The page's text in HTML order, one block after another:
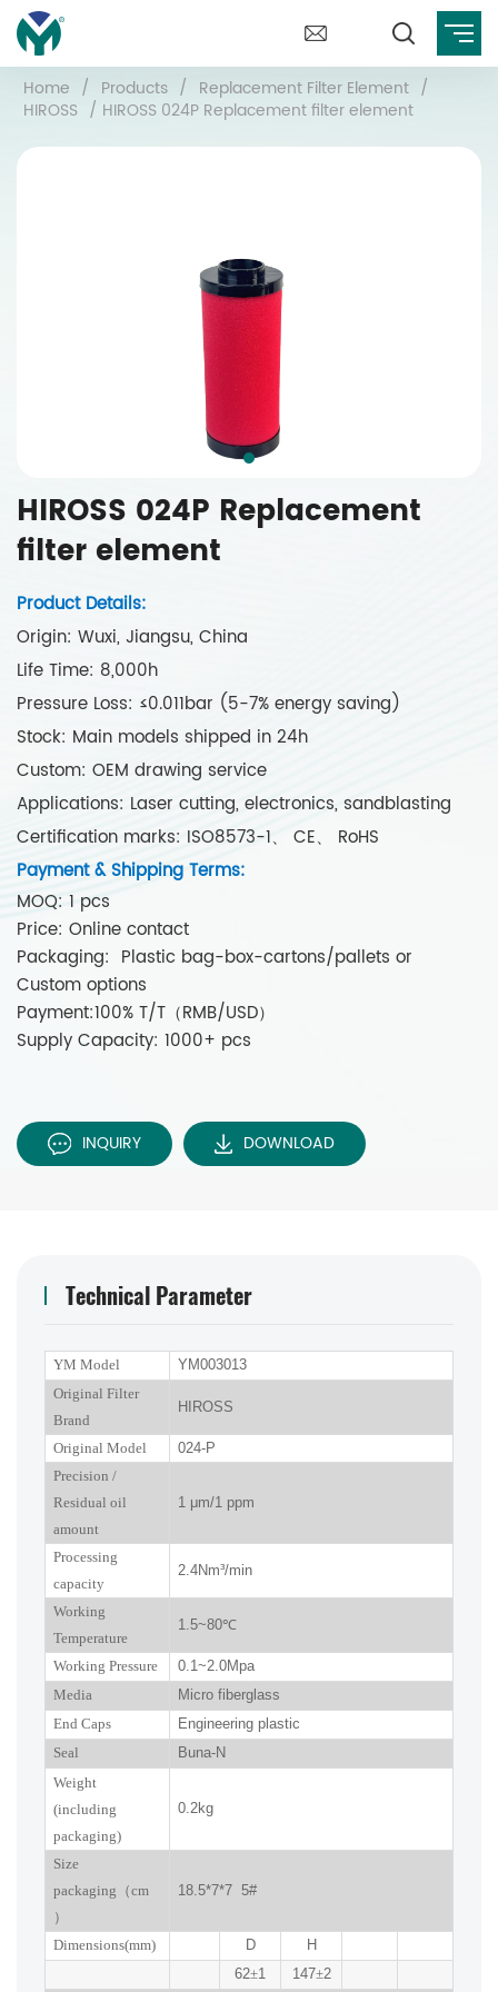
Home / Products / Replacement Filter Element /
HIROSS / HIROSS 024P Replacement filter element
HIROSS 024P Replacement
filter element
Product Details:
Origin: Wuxi, Jiangsu, China
Life Time: 8,000h
Pressure Loss: ≤0.011bar (5-7% energy saving)
Stock: Main models shipped in 24h
Custom: OEM drawing service
Applications: Laser cutting, electronics, sandblasting
Certification marks: ISO8573-1、 CE、 RoHS
Payment & Shipping Terms:
MOQ: 1 pcs
Price: Online contact
Packaging: Plastic bag-box-cartons/pallets or
Custom options
Payment:100% T/T（RMB/USD）
Supply Capacity: 1000+ pcs
INQUIRY DOWNLOAD
Technical Parameter
YM Model
YM003013
Original Filter
Brand
HIROSS
Original Model
024-P
Precision /
Residual oil
amount
1 μm/1 ppm
Processing
capacity
2.4Nm³/min
Working
Temperature
1.5~80℃
Working Pressure 0. 1 ~2.0Mpa
Media
Micro fiberglass
End Caps
Engineering plastic
Seal
Buna-N
Weight
(including
packaging)
0.2kg
Size
packaging （cm
）
18.5*7*7 5#
Dimensions(mm) D
H
62±1 147±2